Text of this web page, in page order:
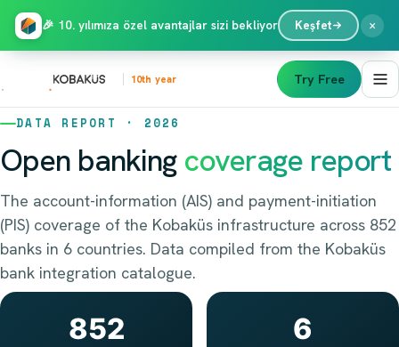
10th year Try Free
DATA REPORT · 2026
Open banking coverage report
The account-information (AIS) and payment-initiation
(PIS) coverage of the Kobaküs infrastructure across 852
banks in 6 countries. Data compiled from the Kobaküs
bank integration catalogue.
852 6
🎉 10. yılımıza özel avantajlar sizi bekliyor Keşfet ×